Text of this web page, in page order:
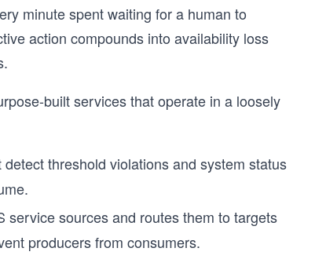
minute spent waiting for a human to
action compounds into availability loss
built services that operate in a loosely
threshold violations and system status
service sources and routes them to targets
producers from consumers.